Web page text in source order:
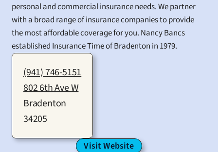
personal and commercial insurance needs. We partner
with a broad range of insurance companies to provide
the most affordable coverage for you. Nancy Bancs
established Insurance Time of Bradenton in 1979.
(941) 746-5151
802 6th Ave W
Bradenton
34205
Visit Website